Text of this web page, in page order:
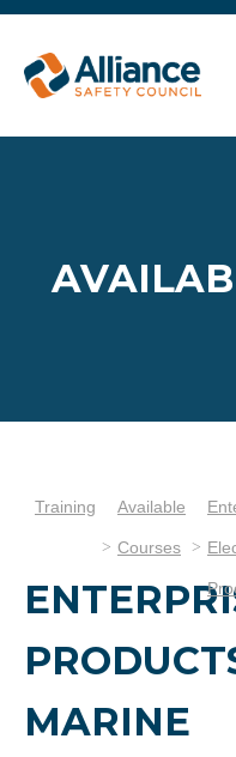
Training Available
Courses
MARINE